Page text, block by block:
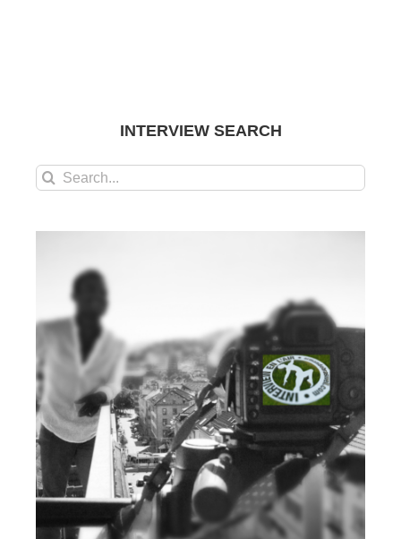
INTERVIEW SEARCH
Search
for: